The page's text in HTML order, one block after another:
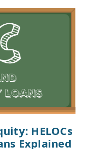
HELOCs
Explained